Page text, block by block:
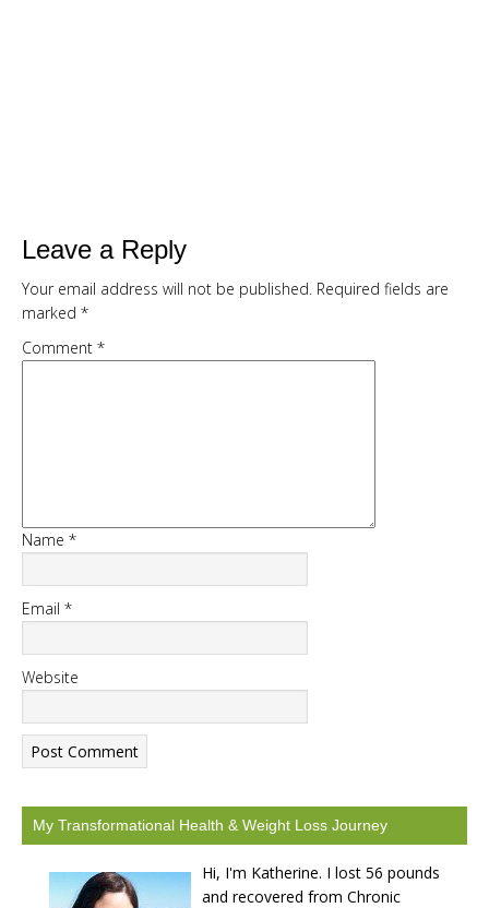
Get my full 7 day calorie counted
meal plan, recipes and shopping list
provided FREE
START CHALLENGE
Leave a Reply
Your email address will not be published. Required fields are
marked *
Comment *
Name *
Email *
Website
My Transformational Health & Weight Loss Journey
Hi, I'm Katherine. I lost 56 pounds
and recovered from Chronic